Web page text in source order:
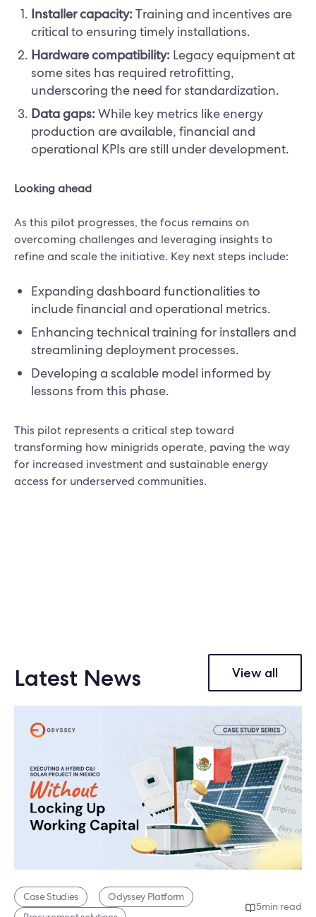
Installer capacity: Training and incentives are
critical to ensuring timely installations.
Hardware compatibility: Legacy equipment at
some sites has required retrofitting,
underscoring the need for standardization.
Data gaps: While key metrics like energy
production are available, financial and
operational KPIs are still under development.
Looking ahead
As this pilot progresses, the focus remains on
overcoming challenges and leveraging insights to
refine and scale the initiative. Key next steps include:
Expanding dashboard functionalities to
include financial and operational metrics.
Enhancing technical training for installers and
streamlining deployment processes.
Developing a scalable model informed by
lessons from this phase.
This pilot represents a critical step toward
transforming how minigrids operate, paving the way
for increased investment and sustainable energy
access for underserved communities.
Latest News View all
Case Studies
Odyssey Platform
5min read